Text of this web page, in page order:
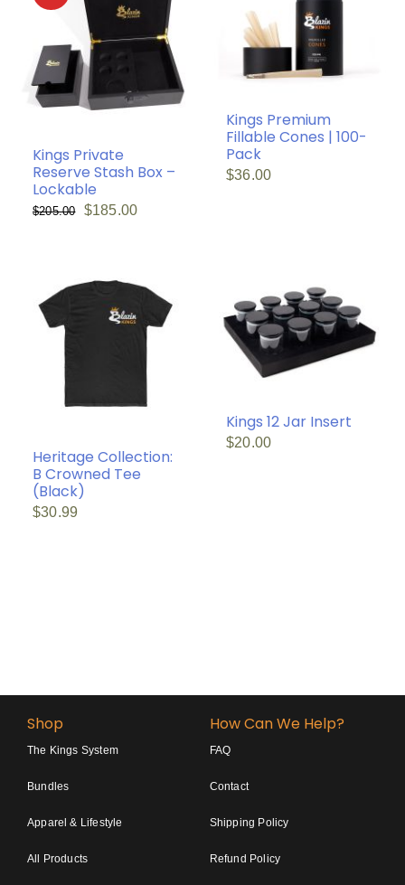
Kings Private
Reserve Stash Box –
Lockable
$205.00
Original
$205.00.
$185.00Current
$185.00.
Kings Premium
Fillable Cones | 100-
Pack
$36.00
Heritage Collection:
B Crowned Tee
(Black)
$30.99
Kings 12 Jar Insert
$20.00
Shop
The Kings System
Bundles
Apparel & Lifestyle
All Products
How Can We Help?
FAQ
Contact
Shipping Policy
Refund Policy